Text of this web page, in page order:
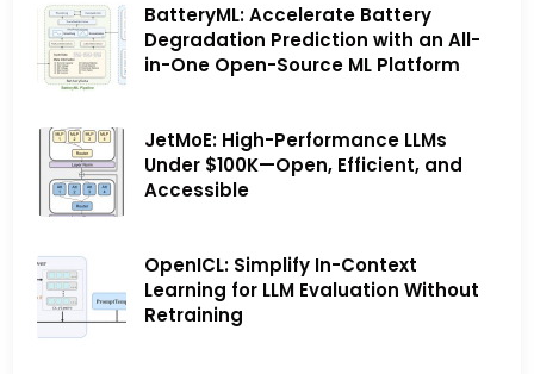
BatteryML: Accelerate Battery
Degradation Prediction with an All-
in-One Open-Source ML Platform
JetMoE: High-Performance LLMs
Under $100K—Open, Efficient, and
Accessible
OpenICL: Simplify In-Context
Learning for LLM Evaluation Without
Retraining